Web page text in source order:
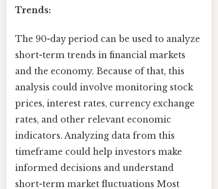
Trends:
The 90-day period can be used to analyze
short-term trends in financial markets
and the economy. Because of that, this
analysis could involve monitoring stock
prices, interest rates, currency exchange
rates, and other relevant economic
indicators. Analyzing data from this
timeframe could help investors make
informed decisions and understand
short-term market fluctuations Most